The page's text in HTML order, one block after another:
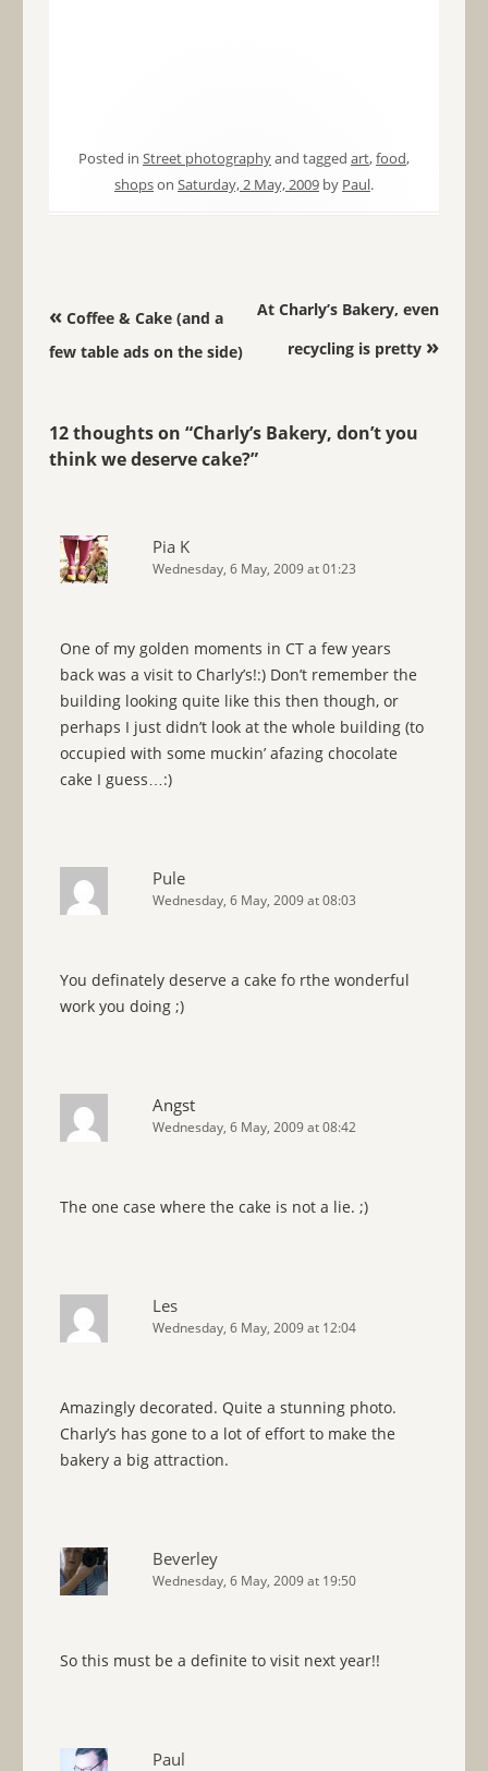
Posted in Street photographyand tagged art,food,
shopson Saturday, 2 May, 2009by Paul.
Post navigation
«Coffee & Cake (and a
few table ads on the side)
At Charly’s Bakery, even
recycling is pretty »
12 thoughts on “Charly’s Bakery, don’t you
think we deserve cake?”
Pia K
Wednesday, 6 May, 2009 at 01:23
One of my golden moments in CT a few years
back was a visit to Charly’s!:) Don’t remember the
building looking quite like this then though, or
perhaps I just didn’t look at the whole building (to
occupied with some muckin’ afazing chocolate
cake I guess…:)
Pule
Wednesday, 6 May, 2009 at 08:03
You definately deserve a cake fo rthe wonderful
work you doing ;)
Angst
Wednesday, 6 May, 2009 at 08:42
The one case where the cake is not a lie. ;)
Les
Wednesday, 6 May, 2009 at 12:04
Amazingly decorated. Quite a stunning photo.
Charly’s has gone to a lot of effort to make the
bakery a big attraction.
Beverley
Wednesday, 6 May, 2009 at 19:50
So this must be a definite to visit next year!!
Paul